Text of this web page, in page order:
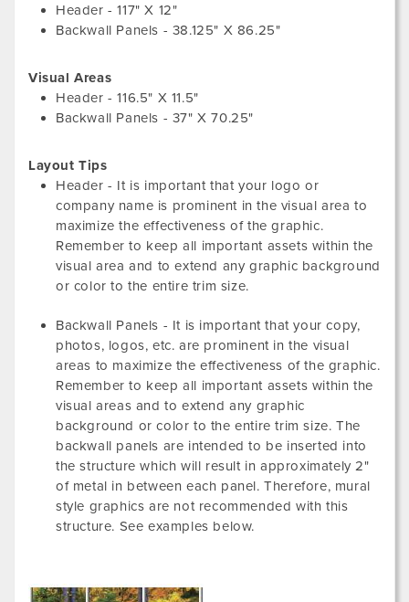
Header - 117" X 12"
Backwall Panels - 38.125" X 86.25"
Visual Areas
Header - 116.5" X 11.5"
Backwall Panels - 37" X 70.25"
Layout Tips
Header - It is important that your logo or
company name is prominent in the visual area to
maximize the effectiveness of the graphic.
Remember to keep all important assets within the
visual area and to extend any graphic background
or color to the entire trim size.
Backwall Panels - It is important that your copy,
photos, logos, etc. are prominent in the visual
areas to maximize the effectiveness of the graphic.
Remember to keep all important assets within the
visual areas and to extend any graphic
background or color to the entire trim size. The
backwall panels are intended to be inserted into
the structure which will result in approximately 2"
of metal in between each panel. Therefore, mural
style graphics are not recommended with this
structure. See examples below.